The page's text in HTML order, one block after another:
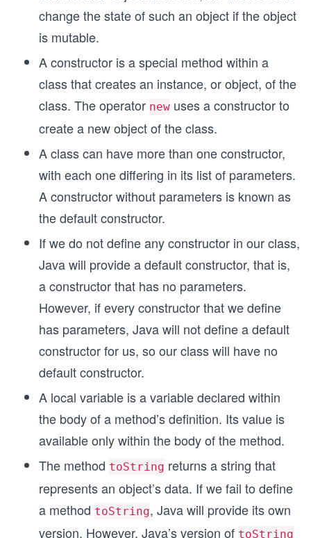
change the state of such an object if the object
is mutable.
A constructor is a special method within a
class that creates an instance, or object, of the
class. The operator new uses a constructor to
create a new object of the class.
A class can have more than one constructor,
with each one differing in its list of parameters.
A constructor without parameters is known as
the default constructor.
If we do not define any constructor in our class,
Java will provide a default constructor, that is,
a constructor that has no parameters.
However, if every constructor that we define
has parameters, Java will not define a default
constructor for us, so our class will have no
default constructor.
A local variable is a variable declared within
the body of a method’s definition. Its value is
available only within the body of the method.
The method toString returns a string that
represents an object’s data. If we fail to define
a method toString, Java will provide its own
version. However, Java’s version of toString